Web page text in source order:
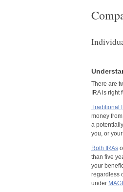
There are
IRA is
Traditional
money
a
you, or
Roth IRAs
than five
your
regardless
under